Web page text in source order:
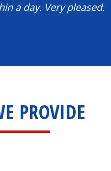
a day. Very pleased.
PROVIDE